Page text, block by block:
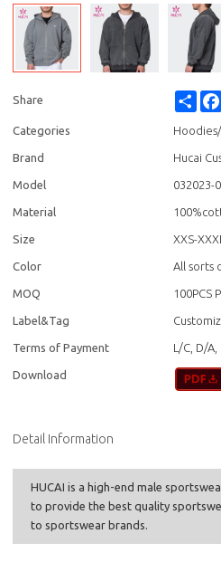
Share Share
Categories
Brand Hucai
Model 032023-
Material
Size XXS-
Color All sorts
MOQ 100PCS
Label&Tag
Terms of Payment L/C, D/
Download
Detail Information
HUCAI is a high-end male
to provide the best quality
to sportswear brands.